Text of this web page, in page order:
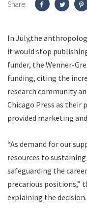
Share:
In July,the
it would stop
funder, the Wenner-
funding, citing the
research community
Chicago Press as their
provided marketing
“As demand for our
resources to
safeguarding the
precarious positions,”
explaining the decision.